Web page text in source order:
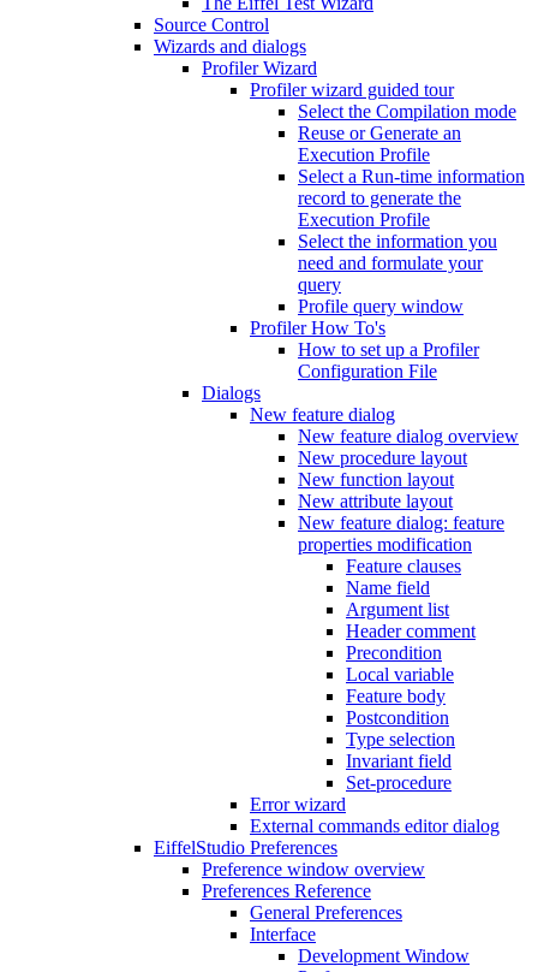
Source Control
Wizards and dialogs
Profiler Wizard
Profiler wizard guided tour
Select the Compilation mode
Reuse or Generate an
Execution Profile
Select a Run-time information
record to generate the
Execution Profile
Select the information you
need and formulate your
query
Profile query window
Profiler How To's
How to set up a Profiler
Configuration File
Dialogs
New feature dialog
New feature dialog overview
New procedure layout
New function layout
New attribute layout
New feature dialog: feature
properties modification
Feature clauses
Name field
Argument list
Header comment
Precondition
Local variable
Feature body
Postcondition
Type selection
Invariant field
Set-procedure
Error wizard
External commands editor dialog
EiffelStudio Preferences
Preference window overview
Preferences Reference
General Preferences
Interface
Development Window